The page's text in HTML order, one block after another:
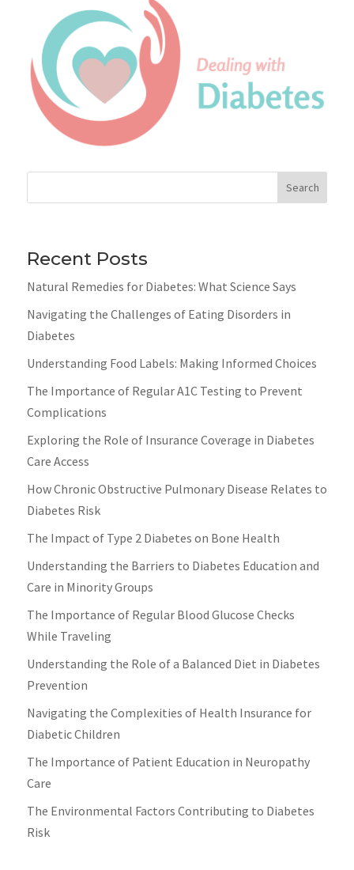
Search
Recent Posts
Natural Remedies for Diabetes: What Science Says
Navigating the Challenges of Eating Disorders in
Diabetes
Understanding Food Labels: Making Informed Choices
The Importance of Regular A1C Testing to Prevent
Complications
Exploring the Role of Insurance Coverage in Diabetes
Care Access
How Chronic Obstructive Pulmonary Disease Relates to
Diabetes Risk
The Impact of Type 2 Diabetes on Bone Health
Understanding the Barriers to Diabetes Education and
Care in Minority Groups
The Importance of Regular Blood Glucose Checks
While Traveling
Understanding the Role of a Balanced Diet in Diabetes
Prevention
Navigating the Complexities of Health Insurance for
Diabetic Children
The Importance of Patient Education in Neuropathy
Care
The Environmental Factors Contributing to Diabetes
Risk